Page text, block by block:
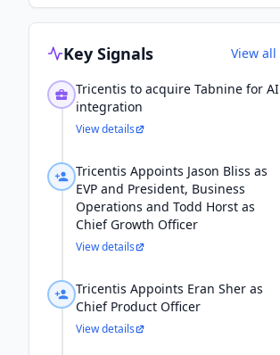
Key Signals View all
Tricentis to acquire Tabnine for AI
integration
View details
Tricentis Appoints Jason Bliss as
EVP and President, Business
Operations and Todd Horst as
Chief Growth Officer
View details
Tricentis Appoints Eran Sher as
Chief Product Officer
View details